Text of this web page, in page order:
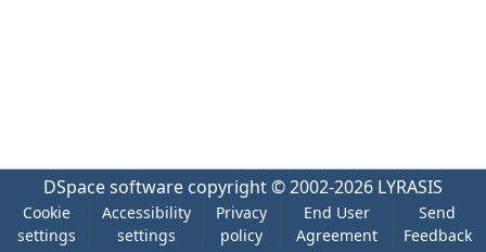
DSpace software copyright © 2002-2026 LYRASIS
Cookie
settings
Accessibility
settings
Privacy
policy
End User
Agreement
Send
Feedback